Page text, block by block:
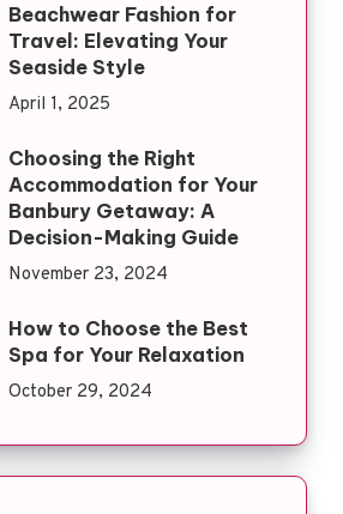
Beachwear Fashion for
Travel: Elevating Your
Seaside Style
April 1, 2025
Choosing the Right
Accommodation for Your
Banbury Getaway: A
Decision-Making Guide
November 23, 2024
How to Choose the Best
Spa for Your Relaxation
October 29, 2024